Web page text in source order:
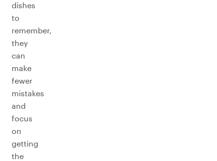
dishes
to
remember,
they
can
make
fewer
mistakes
and
focus
on
getting
the